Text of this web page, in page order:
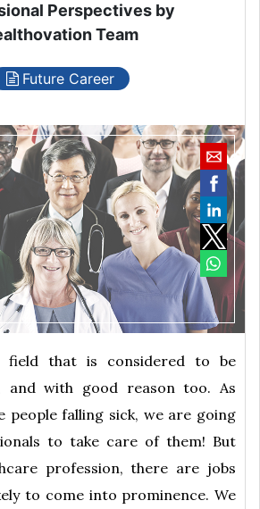
Perspectives by
Team
Future Career
field that is considered to be
and with good reason too. As
people falling sick, we are going
to take care of them! But
profession, there are jobs
to come into prominence. We